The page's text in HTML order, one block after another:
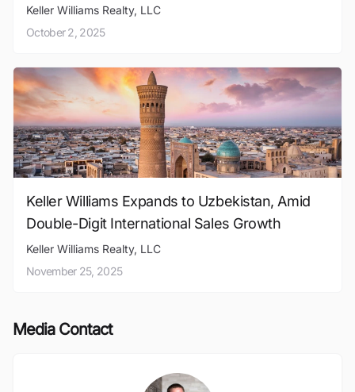
Keller Williams Realty, LLC
October 2, 2025
Keller Williams Expands to Uzbekistan, Amid
Double-Digit International Sales Growth
Keller Williams Realty, LLC
November 25, 2025
Media Contact